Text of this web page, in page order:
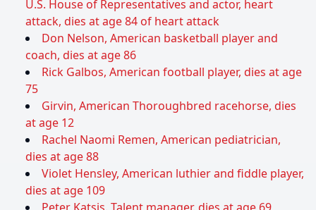
U.S. House of Representatives and actor, heart
attack, dies at age 84 of heart attack
Don Nelson, American basketball player and
coach, dies at age 86
Rick Galbos, American football player, dies at age
75
Girvin, American Thoroughbred racehorse, dies
at age 12
Rachel Naomi Remen, American pediatrician,
dies at age 88
Violet Hensley, American luthier and fiddle player,
dies at age 109